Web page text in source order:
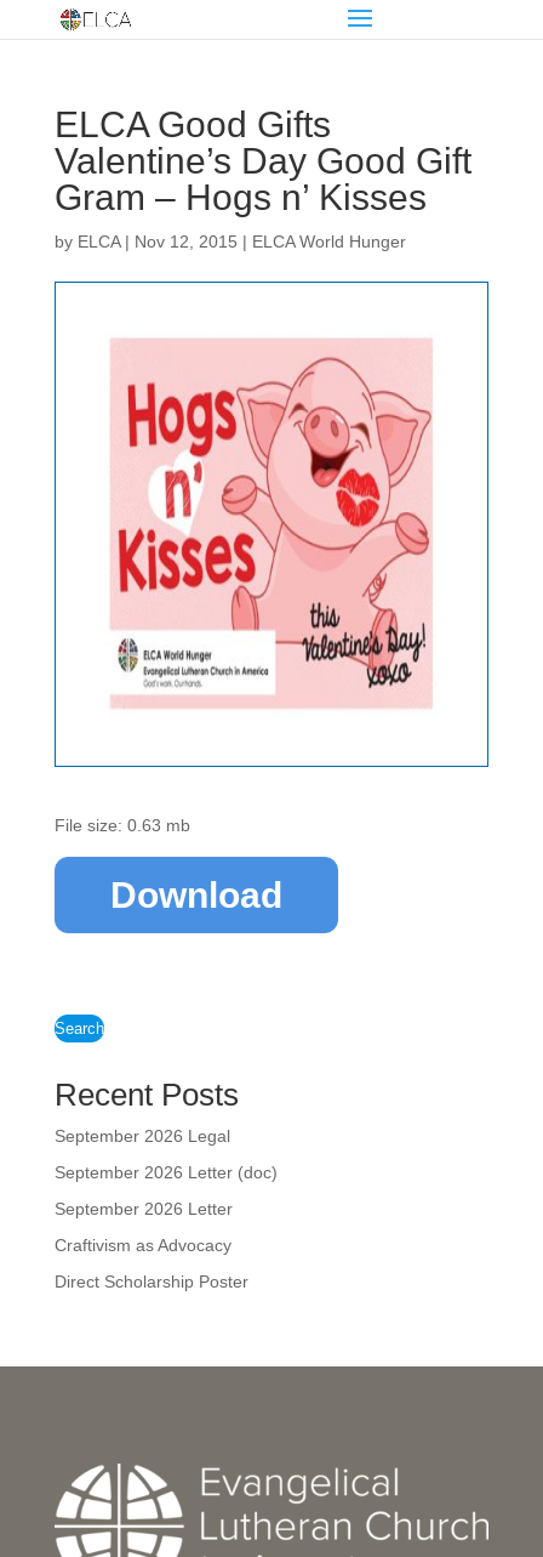
ELCA Good Gifts
Valentine’s Day Good Gift
Gram – Hogs n’ Kisses
by ELCA| Nov 12, 2015 | ELCA World Hunger
File size: 0.63 mb
Download
Search
Recent Posts
September 2026 Legal
September 2026 Letter (doc)
September 2026 Letter
Craftivism as Advocacy
Direct Scholarship Poster